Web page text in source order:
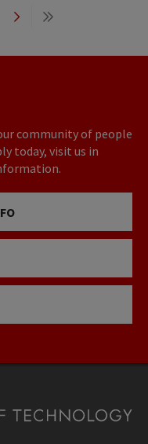
Next
Last
community of people
today, visit us in